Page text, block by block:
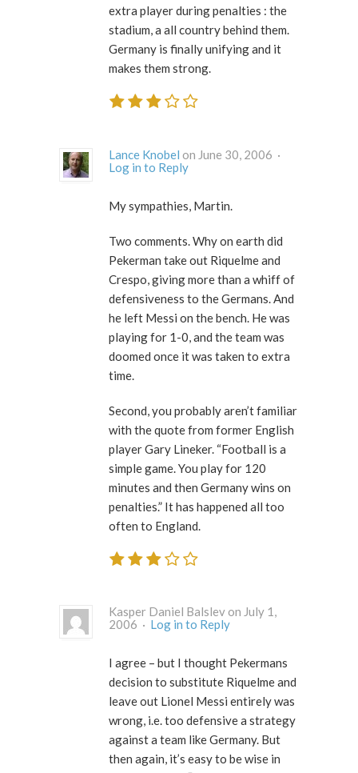
extra player during penalties : the
stadium, a all country behind them.
Germany is finally unifying and it
makes them strong.
Lance Knobel
on June 30, 2006 ·
Log in to Reply
My sympathies, Martin.
Two comments. Why on earth did
Pekerman take out Riquelme and
Crespo, giving more than a whiff of
defensiveness to the Germans. And
he left Messi on the bench. He was
playing for 1-0, and the team was
doomed once it was taken to extra
time.
Second, you probably aren’t familiar
with the quote from former English
player Gary Lineker. “Football is a
simple game. You play for 120
minutes and then Germany wins on
penalties.” It has happened all too
often to England.
Kasper Daniel Balslev on July 1,
2006 · Log in to Reply
I agree – but I thought Pekermans
decision to substitute Riquelme and
leave out Lionel Messi entirely was
wrong, i.e. too defensive a strategy
against a team like Germany. But
then again, it’s easy to be wise in